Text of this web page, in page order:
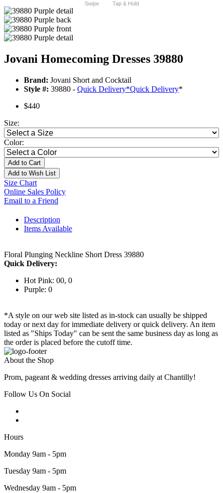
Swipe Tap & Hold
Jovani Homecoming Dresses 39880
Brand: Jovani Short and Cocktail
Style #: 39880 - Quick Delivery*Quick Delivery*
$440
Size:
Color:
Add to Cart
Add to Wish List
Size Chart
Online Sales Policy
Email to a Friend
Description
Items Available
Floral Plunging Neckline Short Dress 39880
Quick Delivery:
Hot Pink: 00, 0
Purple: 0
*A style on our web site listed as in-stock can usually be shipped
today or next day for immediate delivery or quick delivery. An item
listed as "Ships Today" can be sent the same business day as long as
the order is placed before the cutoff time.
About the Shop
Prom, pageant & wedding dresses arriving daily at Chantilly!
Follow Us On Social
Hours
Monday 9am - 5pm
Tuesday 9am - 5pm
Wednesday 9am - 5pm